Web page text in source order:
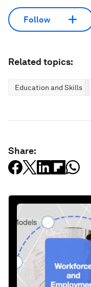
Follow
Related topics:
Education and Skills
Share: